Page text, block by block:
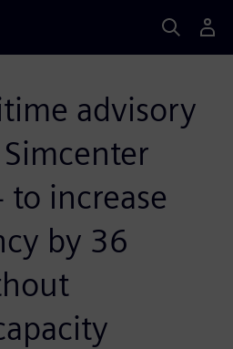
advisory
to increase
by 36